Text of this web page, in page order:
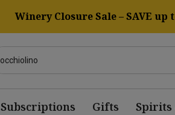
Winery Closure Sale – SAVE up
Subscriptions Gifts Spirits